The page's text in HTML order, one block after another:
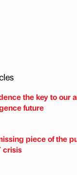
the key to our
future
piece of the
crisis